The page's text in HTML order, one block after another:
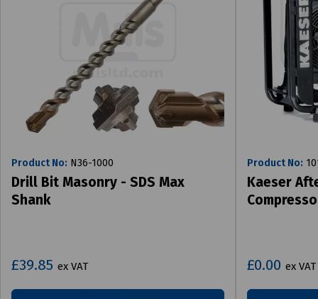
Product No: N36-1000
Drill Bit Masonry - SDS Max
Shank
£39.85 ex VAT
Product No:
Kaeser
£0.00 ex VAT